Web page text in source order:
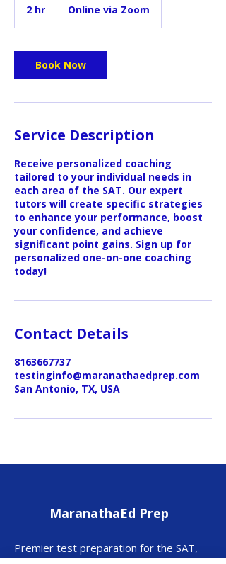
2 hr Online via Zoom
Book Now
Service Description
Receive personalized coaching
tailored to your individual needs in
each area of the SAT. Our expert
tutors will create specific strategies
to enhance your performance, boost
your confidence, and achieve
significant point gains. Sign up for
personalized one-on-one coaching
today!
Contact Details
8163667737
testinginfo@maranathaedprep.com
San Antonio, TX, USA
MaranathaEd Prep
Premier test preparation for the SAT,